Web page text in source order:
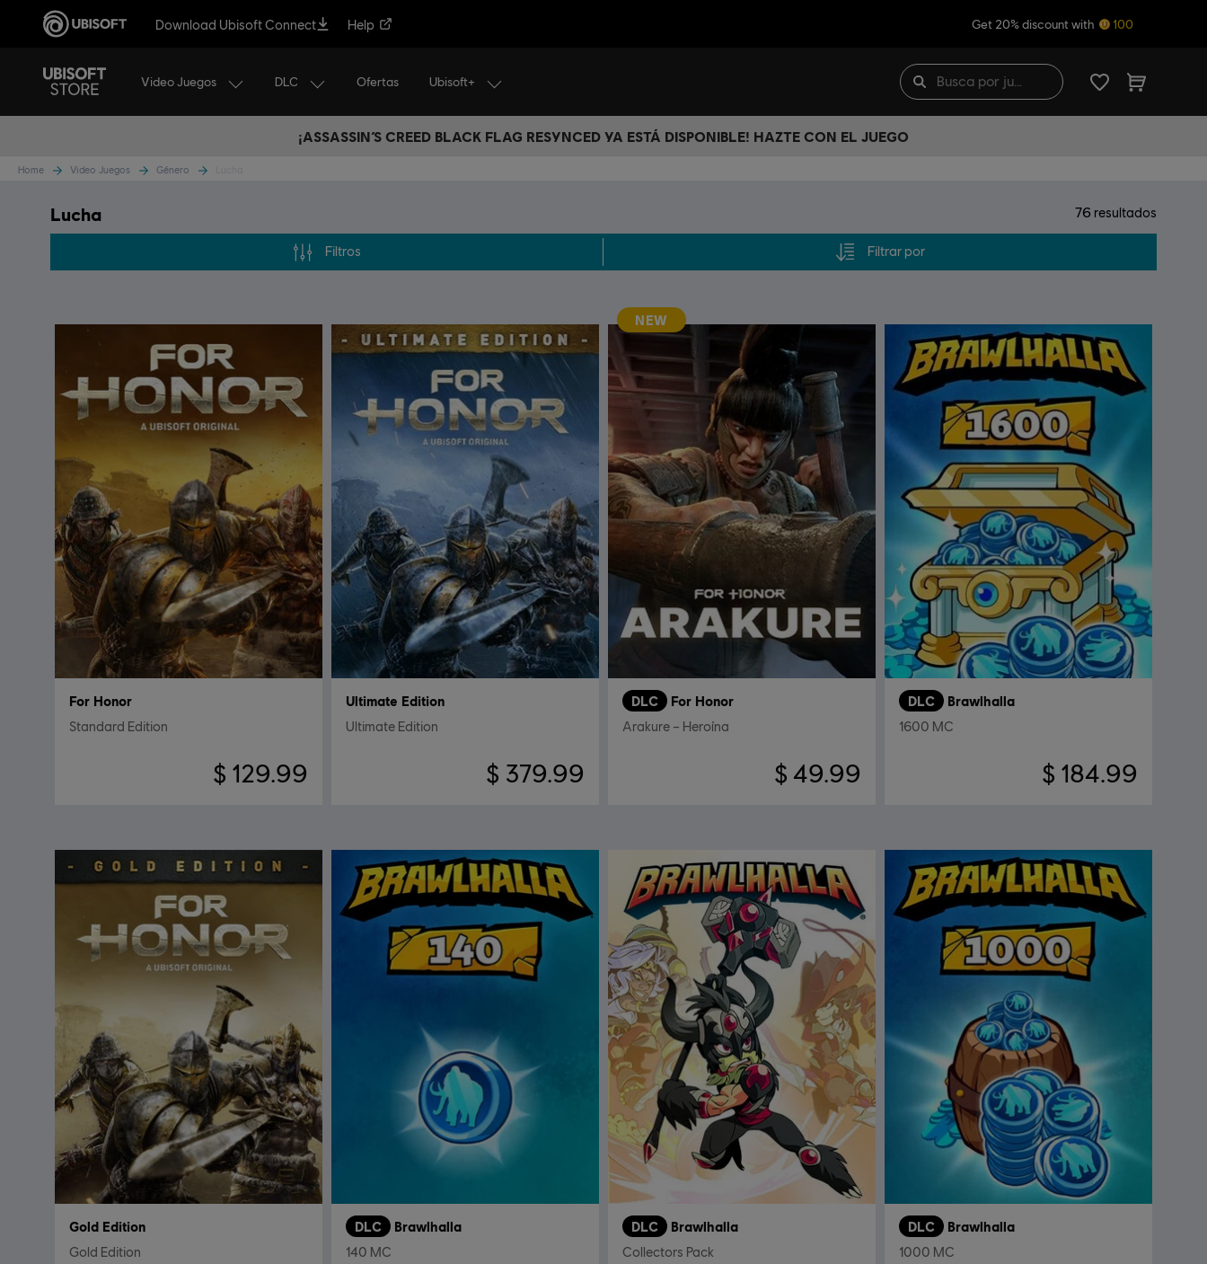
Download Ubisoft Connect Help Get 20% discount with 100
Video Juegos DLC Ofertas Ubisoft+
¡ASSASSIN’S CREED BLACK FLAG RESYNCED YA ESTÁ DISPONIBLE! HAZTE CON EL JUEGO
Home Video Juegos Género
Lucha 76 resultados
Filtros Filtrar por
For Honor
Standard Edition
$ 129.99
Ultimate Edition
Ultimate Edition
$ 379.99
NEW
DLC For Honor
Arakure – Heroína
$ 49.99
DLC Brawlhalla
1600 MC
$ 184.99
Gold Edition
Gold Edition
DLC Brawlhalla
140 MC
DLC Brawlhalla
Collectors Pack
DLC Brawlhalla
1000 MC